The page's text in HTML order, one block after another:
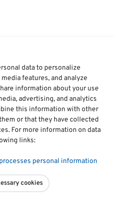
Institut Dr. Kitzmann
Training, Weiterbildung,
4,74
5
auf ProvenExpert.com
data to personalize
features, and analyze
information about your use
advertising, and analytics
this information with other
or that they have collected
For more information on data
links:
personal information
cookies